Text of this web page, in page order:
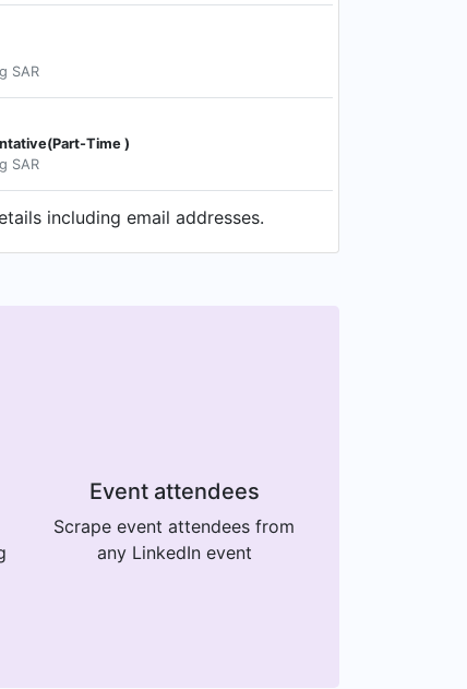
SAR
Time )
SAR
including email addresses.
Event attendees
Scrape event attendees from
any LinkedIn event